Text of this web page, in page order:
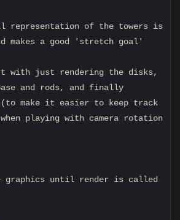
representation of the towers is
makes a good 'stretch goal'
with just rendering the disks,
and rods, and finally
make it easier to keep track
playing with camera rotation
graphics until render is called